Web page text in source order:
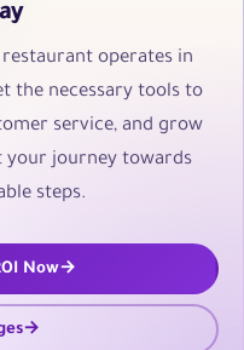
operates in
the necessary tools to
service, and grow
your journey towards
steps.
Now